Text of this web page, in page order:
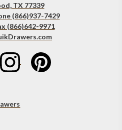
TX 77339
(866)937-7429
(866)642-9971